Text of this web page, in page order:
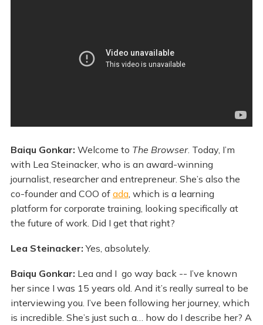
Baiqu Gonkar: Welcome to The Browser. Today, I’m
with Lea Steinacker, who is an award-winning
journalist, researcher and entrepreneur. She’s also the
co-founder and COO of ada, which is a learning
platform for corporate training, looking specifically at
the future of work. Did I get that right?
Lea Steinacker: Yes, absolutely.
Baiqu Gonkar: Lea and I go way back -- I’ve known
her since I was 15 years old. And it’s really surreal to be
interviewing you. I’ve been following her journey, which
is incredible. She’s just such a… how do I describe her? A